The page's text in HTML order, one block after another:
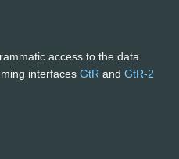
access to the data.
interfaces GtR and GtR-2